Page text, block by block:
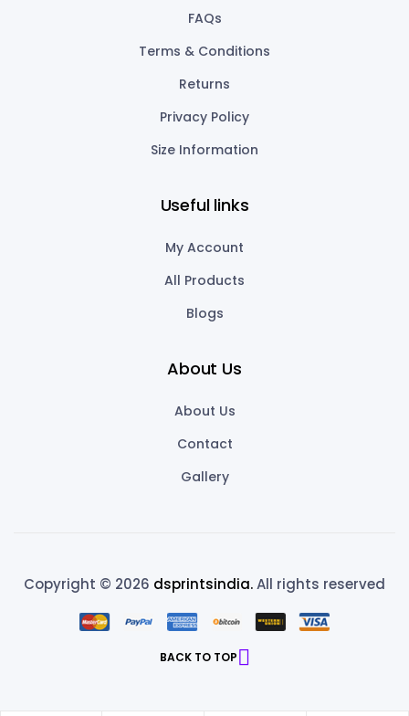
FAQs
Terms & Conditions
Returns
Privacy Policy
Size Information
Useful links
My Account
All Products
Blogs
About Us
About Us
Contact
Gallery
Copyright © 2026 dsprintsindia.All rights reserved
BACK TO TOP